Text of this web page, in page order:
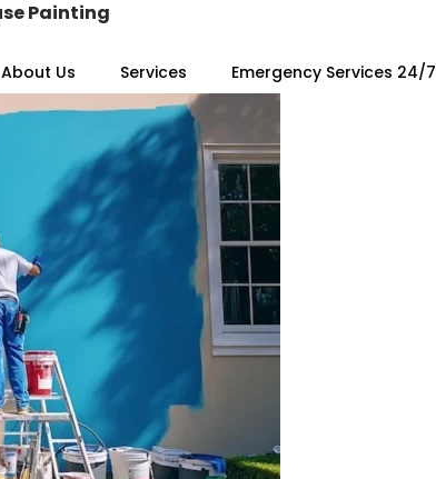
About Us Services Emergency Services 24/7
Painting